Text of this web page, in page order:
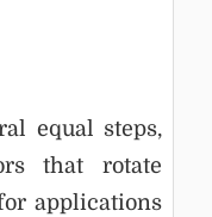
equal steps,
that rotate
applications